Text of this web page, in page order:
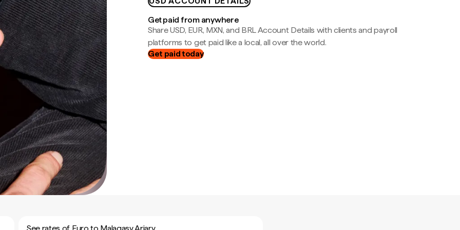
Get paid from anywhere
Share USD, EUR, MXN, and BRL Account Details with clients and payroll
platforms to get paid like a local, all over the world.
Get paid today